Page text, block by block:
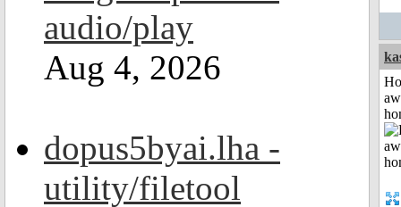
audio/play
Aug 4, 2026
dopus5byai.lha -
utility/filetool